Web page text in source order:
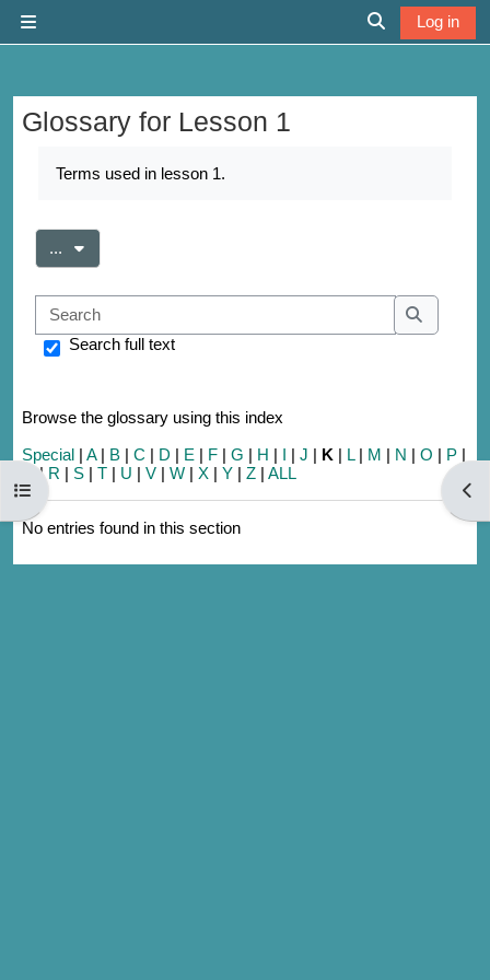
Toggle search
Log in
Open course index
Glossary for Lesson 1
Terms used in lesson 1.
... Export entries
Search
Search
Search full text
Browse the glossary using this index
Special | A| B | C | D | E | F | G | H | I | J | K | L| M | N | O | P |
|R | S | T | U | V | W | X | Y | Z | ALL
No entries found in this section